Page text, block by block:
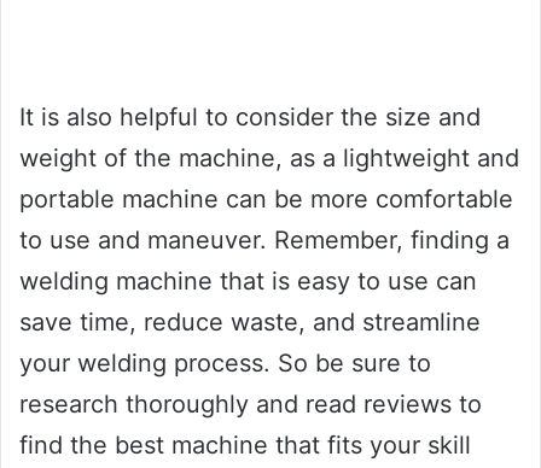
It is also helpful to consider the size and
weight of the machine, as a lightweight and
portable machine can be more comfortable
to use and maneuver. Remember, finding a
welding machine that is easy to use can
save time, reduce waste, and streamline
your welding process. So be sure to
research thoroughly and read reviews to
find the best machine that fits your skill